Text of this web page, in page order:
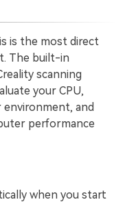
is the most direct
The built-in
scanning
your CPU,
environment, and
performance
when you start